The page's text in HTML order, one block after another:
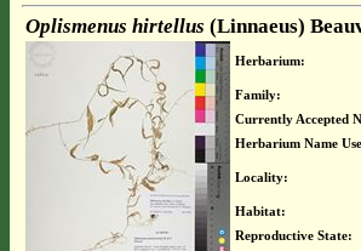
Oplismenus hirtellus (Linnaeus)
Herbarium:
Family:
Currently Accepted
Herbarium Name
Locality:
Habitat:
Reproductive State: